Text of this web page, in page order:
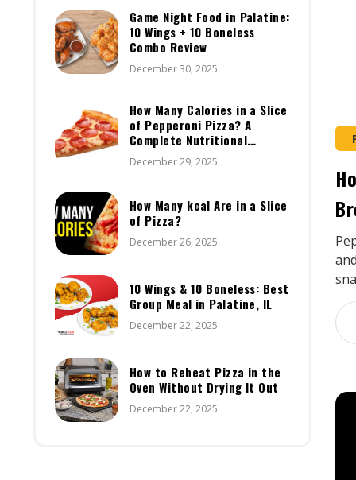
Game Night Food in Palatine:
10 Wings + 10 Boneless
Combo Review
December 30, 2025
How Many Calories in a Slice
of Pepperoni Pizza? A
Complete Nutritional
Breakdown
December 29, 2025
How Many kcal Are in a Slice
of Pizza?
December 26, 2025
10 Wings & 10 Boneless: Best
Group Meal in Palatine, IL
December 22, 2025
How to Reheat Pizza in the
Oven Without Drying It Out
December 22, 2025